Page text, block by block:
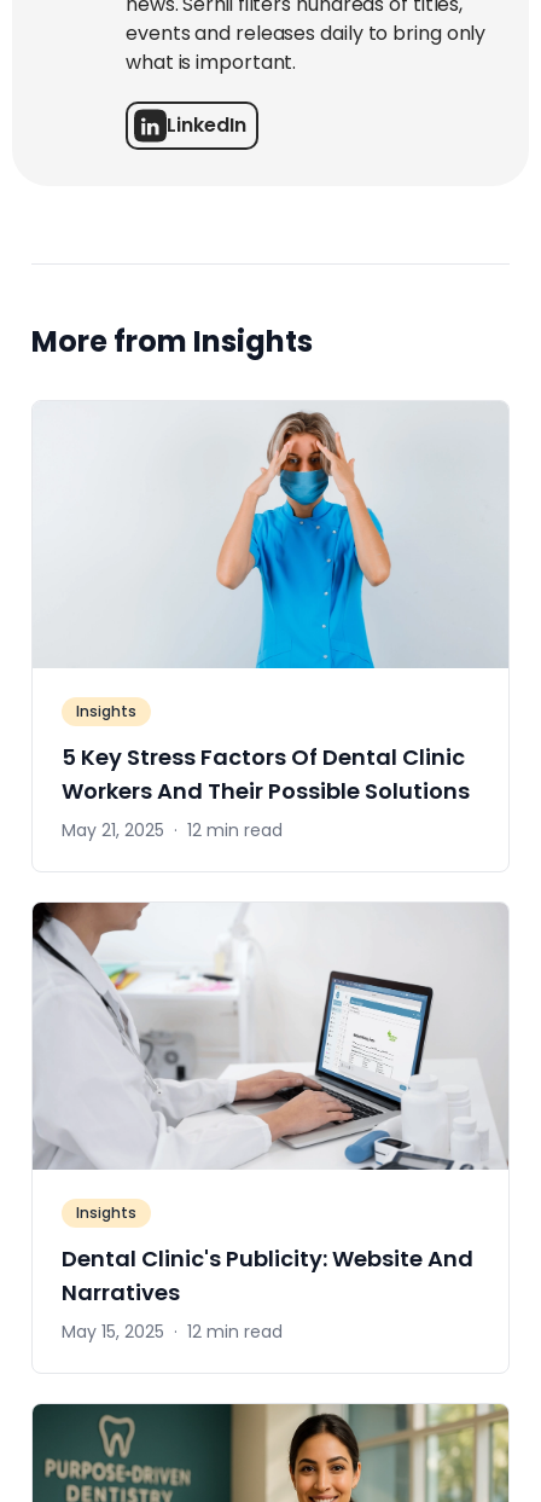
events and releases daily to bring only
what is important.
LinkedIn
More from Insights
Insights
5 Key Stress Factors Of Dental Clinic
Workers And Their Possible Solutions
May 21, 2025 · 12 min read
Insights
Dental Clinic's Publicity: Website And
Narratives
May 15, 2025 · 12 min read